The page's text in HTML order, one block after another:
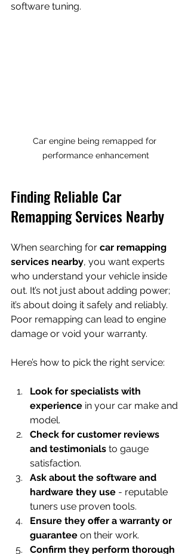
software tuning.
Car engine being remapped for
performance enhancement
Finding Reliable Car
Remapping Services Nearby
When searching for car remapping
services nearby, you want experts
who understand your vehicle inside
out. It’s not just about adding power;
it’s about doing it safely and reliably.
Poor remapping can lead to engine
damage or void your warranty.
Here’s how to pick the right service:
Look for specialists with
experience in your car make and
model.
Check for customer reviews
and testimonials to gauge
satisfaction.
Ask about the software and
hardware they use - reputable
tuners use proven tools.
Ensure they offer a warranty or
guarantee on their work.
Confirm they perform thorough